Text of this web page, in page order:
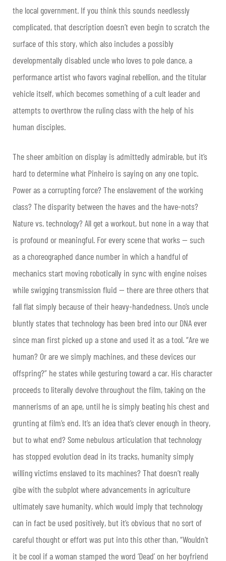
the local government. If you think this sounds needlessly
complicated, that description doesn’t even begin to scratch the
surface of this story, which also includes a possibly
developmentally disabled uncle who loves to pole dance, a
performance artist who favors vaginal rebellion, and the titular
vehicle itself, which becomes something of a cult leader and
attempts to overthrow the ruling class with the help of his
human disciples.
The sheer ambition on display is admittedly admirable, but it’s
hard to determine what Pinheiro is saying on any one topic.
Power as a corrupting force? The enslavement of the working
class? The disparity between the haves and the have-nots?
Nature vs. technology? All get a workout, but none in a way that
is profound or meaningful. For every scene that works — such
as a choreographed dance number in which a handful of
mechanics start moving robotically in sync with engine noises
while swigging transmission fluid — there are three others that
fall flat simply because of their heavy-handedness. Uno’s uncle
bluntly states that technology has been bred into our DNA ever
since man first picked up a stone and used it as a tool. “Are we
human? Or are we simply machines, and these devices our
offspring?” he states while gesturing toward a car. His character
proceeds to literally devolve throughout the film, taking on the
mannerisms of an ape, until he is simply beating his chest and
grunting at film’s end. It’s an idea that’s clever enough in theory,
but to what end? Some nebulous articulation that technology
has stopped evolution dead in its tracks, humanity simply
willing victims enslaved to its machines? That doesn’t really
gibe with the subplot where advancements in agriculture
ultimately save humanity, which would imply that technology
can in fact be used positively, but it’s obvious that no sort of
careful thought or effort was put into this other than, “Wouldn’t
it be cool if a woman stamped the word ‘Dead’ on her boyfriend